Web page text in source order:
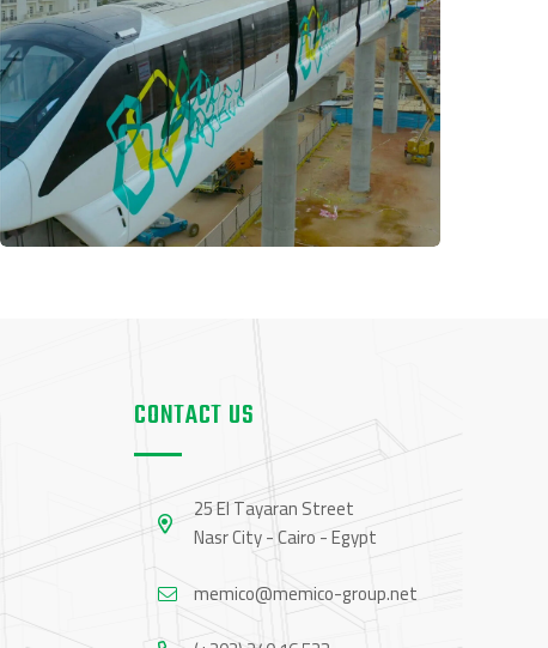
CONTACT US
25 El Tayaran Street
Nasr City - Cairo - Egypt
memico@memico-group.net